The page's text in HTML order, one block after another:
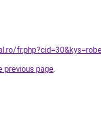
previous page.